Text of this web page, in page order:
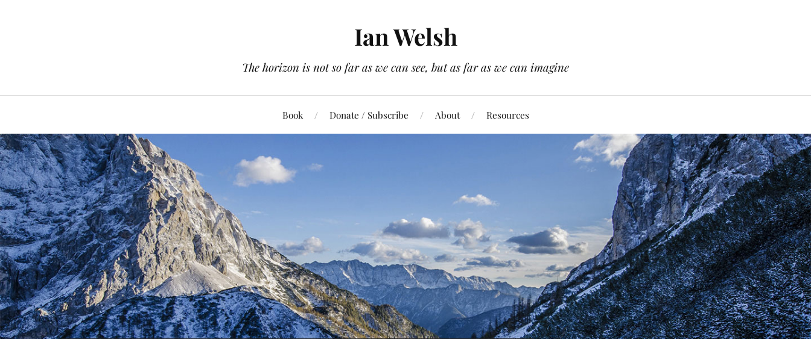
Ian Welsh
The horizon is not so far as we can see, but as far as we can imagine
Book Donate / Subscribe About Resources